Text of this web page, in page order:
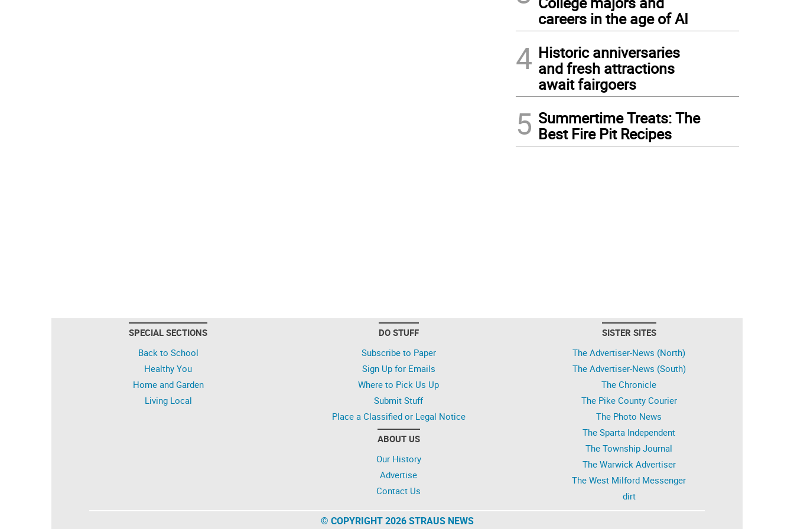
careers in the age of AI
4 Historic anniversaries
and fresh attractions
await fairgoers
5 Summertime Treats: The
Best Fire Pit Recipes
SPECIAL SECTIONS
Back to School
Healthy You
Home and Garden
Living Local
DO STUFF
Subscribe to Paper
Sign Up for Emails
Where to Pick Us Up
Submit Stuff
Place a Classified or Legal Notice
ABOUT US
Our History
Advertise
Contact Us
SISTER SITES
The Advertiser-News (North)
The Advertiser-News (South)
The Chronicle
The Pike County Courier
The Photo News
The Sparta Independent
The Township Journal
The Warwick Advertiser
The West Milford Messenger
dirt
© COPYRIGHT 2026 STRAUS NEWS